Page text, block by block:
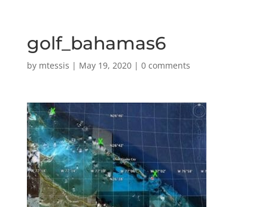
golf_bahamas6
by mtessis | May 19, 2020| 0 comments